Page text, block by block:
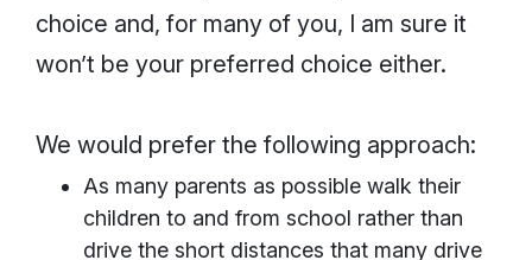
choice and, for many of you, I am sure it
won’t be your preferred choice either.
We would prefer the following approach:
As many parents as possible walk their
children to and from school rather than
drive the short distances that many drive